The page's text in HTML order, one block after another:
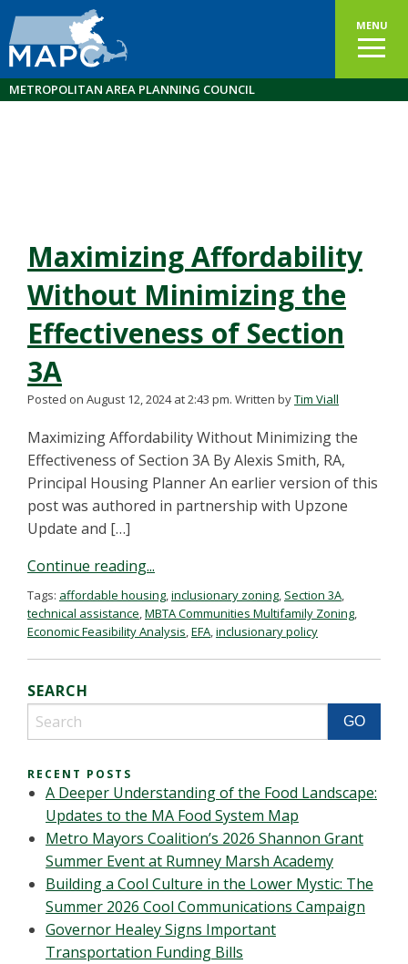
MENU
METROPOLITAN AREA PLANNING COUNCIL
Maximizing Affordability
Without Minimizing the
Effectiveness of Section
3A
Posted on August 12, 2024 at 2:43 pm. Written byTim Viall
Maximizing Affordability Without Minimizing the
Effectiveness of Section 3A By Alexis Smith, RA,
Principal Housing Planner An earlier version of this
post was authored in partnership with Upzone
Update and […]
Continue reading...
Tags: affordable housing,inclusionary zoning, Section 3A,
technical assistance,MBTA Communities Multifamily Zoning,
Economic Feasibility Analysis,EFA,inclusionary policy
SEARCH
RECENT POSTS
A Deeper Understanding of the Food Landscape:
Updates to the MA Food System Map
Metro Mayors Coalition’s 2026 Shannon Grant
Summer Event at Rumney Marsh Academy
Building a Cool Culture in the Lower Mystic: The
Summer 2026 Cool Communications Campaign
Governor Healey Signs Important
Transportation Funding Bills